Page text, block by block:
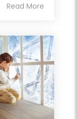
Read More